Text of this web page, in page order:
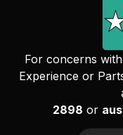
For concerns
Experience or
2898 or